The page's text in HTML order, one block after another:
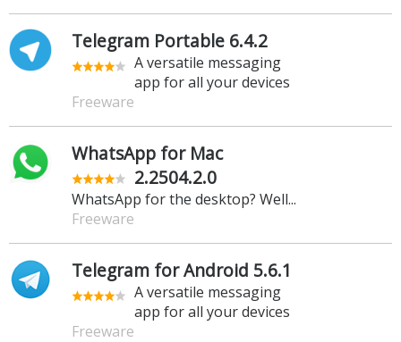
Telegram Portable 6.4.2
A versatile messaging
app for all your devices
Freeware
WhatsApp for Mac
2.2504.2.0
WhatsApp for the desktop? Well...
Freeware
Telegram for Android 5.6.1
A versatile messaging
app for all your devices
Freeware